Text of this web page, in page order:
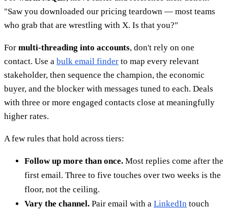
"Saw you downloaded our pricing teardown — most teams
who grab that are wrestling with X. Is that you?"
For multi-threading into accounts, don't rely on one
contact. Use a bulk email finder to map every relevant
stakeholder, then sequence the champion, the economic
buyer, and the blocker with messages tuned to each. Deals
with three or more engaged contacts close at meaningfully
higher rates.
A few rules that hold across tiers:
Follow up more than once. Most replies come after the
first email. Three to five touches over two weeks is the
floor, not the ceiling.
Vary the channel. Pair email with a LinkedIn touch